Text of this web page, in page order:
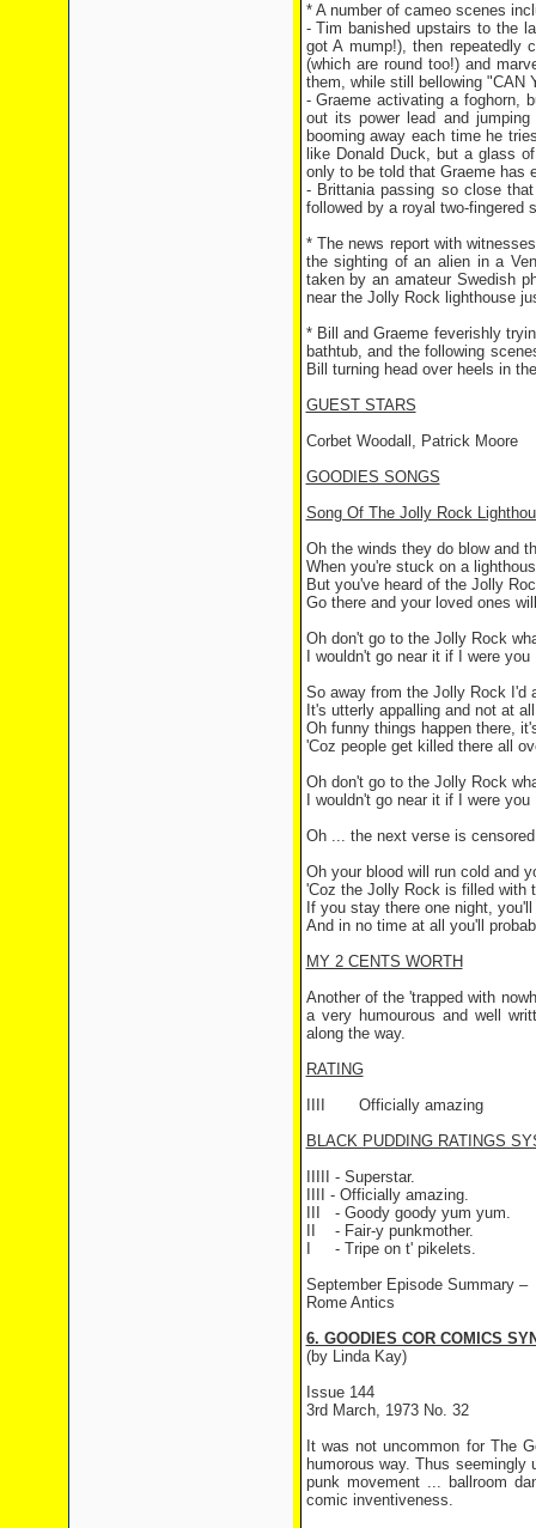
* A number of cameo scenes
- Tim banished upstairs to the
got A mump!), then repeatedly
(which are round too!) and
them, while still bellowing "CAN
- Graeme activating a foghorn,
out its power lead and
booming away each time he
like Donald Duck, but a glass
only to be told that Graeme has
- Brittania passing so close
followed by a royal two-fingered
* The news report with
the sighting of an alien in a
taken by an amateur Swedish
near the Jolly Rock lighthouse
* Bill and Graeme feverishly
bathtub, and the following
Bill turning head over heels in
GUEST STARS
Corbet Woodall, Patrick Moore
GOODIES SONGS
Song Of The Jolly Rock
Oh the winds they do blow and
When you're stuck on a
But you've heard of the Jolly
Go there and your loved ones
Oh don't go to the Jolly Rock
I wouldn't go near it if I were you
So away from the Jolly Rock I'd
It's utterly appalling and not at
Oh funny things happen there,
'Coz people get killed there all
Oh don't go to the Jolly Rock
I wouldn't go near it if I were you
Oh ... the next verse is
Oh your blood will run cold and
'Coz the Jolly Rock is filled with
If you stay there one night,
And in no time at all you'll
MY 2 CENTS WORTH
Another of the 'trapped with
a very humourous and well
along the way.
RATING
Officially amazing
BLACK PUDDING RATINGS
IIIII - Superstar.
IIII - Officially amazing.
- Goody goody yum yum.
- Fair-y punkmother.
- Tripe on t' pikelets.
September Episode Summary –
Rome Antics
6. GOODIES COR COMICS
(by Linda Kay)
Issue 144
3rd March, 1973 No. 32
It was not uncommon for The
humorous way. Thus
punk movement ... ballroom
comic inventiveness.